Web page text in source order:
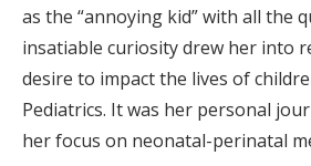
as the “annoying kid” with all the
insatiable curiosity drew her into
desire to impact the lives of
Pediatrics. It was her personal
her focus on neonatal-perinatal